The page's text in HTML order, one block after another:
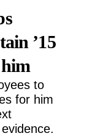
’15
to
for him